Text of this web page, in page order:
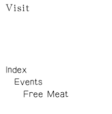
Visit
Index
Events
Free Meat